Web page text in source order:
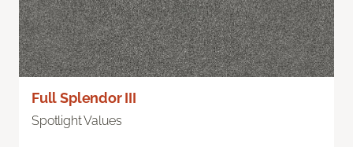
Full Splendor III
Spotlight Values